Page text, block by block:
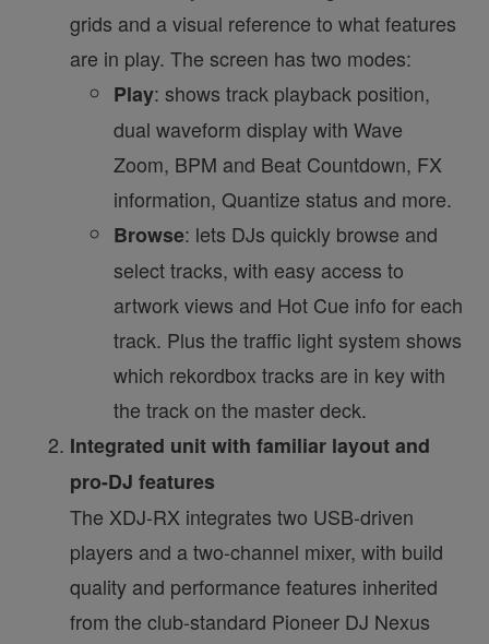
grids and a visual reference to what features
are in play. The screen has two modes:
Play: shows track playback position,
dual waveform display with Wave
Zoom, BPM and Beat Countdown, FX
information, Quantize status and more.
Browse: lets DJs quickly browse and
select tracks, with easy access to
artwork views and Hot Cue info for each
track. Plus the traffic light system shows
which rekordbox tracks are in key with
the track on the master deck.
Integrated unit with familiar layout and
pro-DJ features
The XDJ-RX integrates two USB-driven
players and a two-channel mixer, with build
quality and performance features inherited
from the club-standard Pioneer DJ Nexus